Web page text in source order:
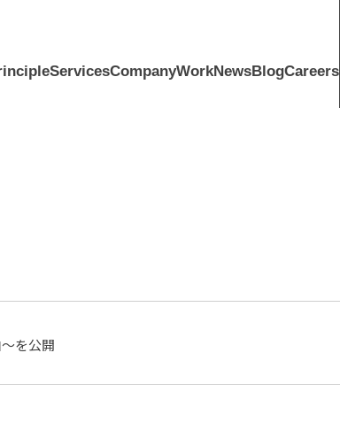
ServicesCompanyWorkNewsBlogCareers
を公開